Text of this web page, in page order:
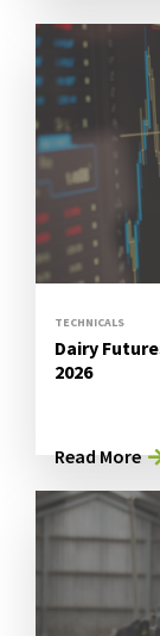
TECHNICALS
Dairy
2026
Read More